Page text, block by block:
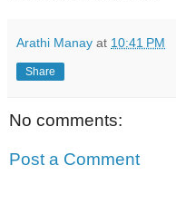
Arathi Manay at 10:41 PM
Share
No comments:
Post a Comment